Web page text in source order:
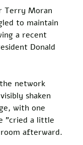
Terry Moran
to maintain
a recent
Donald
network
shaken
with one
"cried a little
afterward.